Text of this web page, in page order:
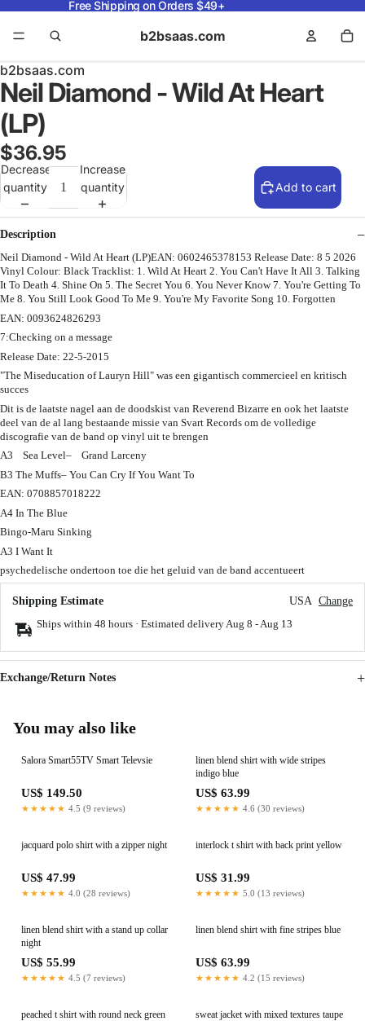
Free Shipping on Orders $49+
b2bsaas.com
b2bsaas.com
Neil Diamond - Wild At Heart
(LP)
$36.95
Decrease
quantity
Increase
quantity
Add to cart
Description
Neil Diamond - Wild At Heart (LP)EAN: 0602465378153 Release Date: 8 5 2026
Vinyl Colour: Black Tracklist: 1. Wild At Heart 2. You Can't Have It All 3. Talking
It To Death 4. Shine On 5. The Secret You 6. You Never Know 7. You're Getting To
Me 8. You Still Look Good To Me 9. You're My Favorite Song 10. Forgotten
EAN: 0093624826293
7:Checking on a message
Release Date: 22-5-2015
"The Miseducation of Lauryn Hill" was een gigantisch commercieel en kritisch
succes
Dit is de laatste nagel aan de doodskist van Reverend Bizarre en ook het laatste
deel van de al lang bestaande missie van Svart Records om de volledige
discografie van de band op vinyl uit te brengen
A3 Sea Level– Grand Larceny
B3 The Muffs– You Can Cry If You Want To
EAN: 0708857018222
A4 In The Blue
Bingo-Maru Sinking
A3 I Want It
psychedelische ondertoon toe die het geluid van de band accentueert
Shipping Estimate USA Change
Ships within 48 hours · Estimated delivery Aug 8 - Aug 13
Exchange/Return Notes
You may also like
Salora Smart55TV Smart Televsie
US$ 149.50
★★★★★ 4.5 (9 reviews)
linen blend shirt with wide stripes
indigo blue
US$ 63.99
★★★★★ 4.6 (30 reviews)
jacquard polo shirt with a zipper night
US$ 47.99
★★★★★ 4.0 (28 reviews)
interlock t shirt with back print yellow
US$ 31.99
★★★★★ 5.0 (13 reviews)
linen blend shirt with a stand up collar
night
US$ 55.99
★★★★★ 4.5 (7 reviews)
linen blend shirt with fine stripes blue
US$ 63.99
★★★★★ 4.2 (15 reviews)
peached t shirt with round neck green sweat jacket with mixed textures taupe